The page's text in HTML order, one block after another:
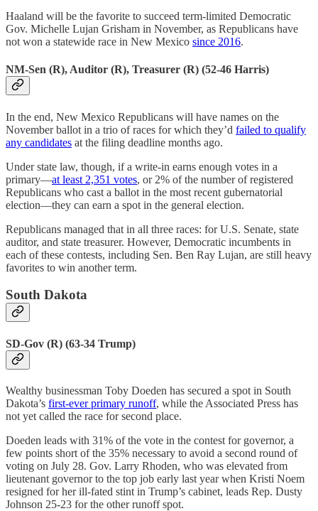
Haaland will be the favorite to succeed term-limited Democratic
Gov. Michelle Lujan Grisham in November, as Republicans have
not won a statewide race in New Mexico since 2016.
NM-Sen (R), Auditor (R), Treasurer (R) (52-46 Harris)
In the end, New Mexico Republicans will have names on the
November ballot in a trio of races for which they’d failed to qualify
any candidates at the filing deadline months ago.
Under state law, though, if a write-in earns enough votes in a
primary—at least 2,351 votes, or 2% of the number of registered
Republicans who cast a ballot in the most recent gubernatorial
election—they can earn a spot in the general election.
Republicans managed that in all three races: for U.S. Senate, state
auditor, and state treasurer. However, Democratic incumbents in
each of these contests, including Sen. Ben Ray Lujan, are still heavy
favorites to win another term.
South Dakota
SD-Gov (R) (63-34 Trump)
Wealthy businessman Toby Doeden has secured a spot in South
Dakota’s first-ever primary runoff, while the Associated Press has
not yet called the race for second place.
Doeden leads with 31% of the vote in the contest for governor, a
few points short of the 35% necessary to avoid a second round of
voting on July 28. Gov. Larry Rhoden, who was elevated from
lieutenant governor to the top job early last year when Kristi Noem
resigned for her ill-fated stint in Trump’s cabinet, leads Rep. Dusty
Johnson 25-23 for the other runoff spot.